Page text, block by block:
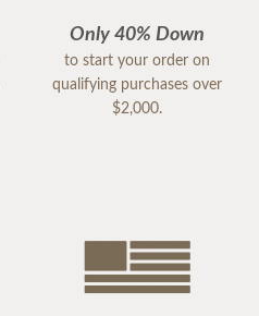
Only 40% Down
to start your order on
qualifying purchases over
$2,000.